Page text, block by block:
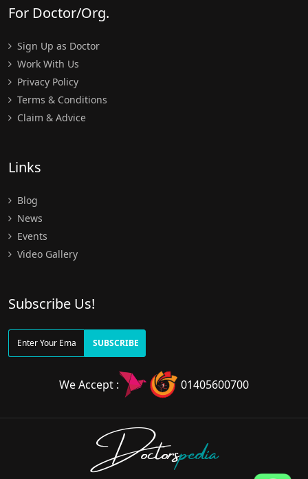
For Doctor/Org.
Sign Up as Doctor
Work With Us
Privacy Policy
Terms & Conditions
Claim & Advice
Links
Blog
News
Events
Video Gallery
Subscribe Us!
SUBSCRIBE
We Accept : 01405600700
Doctorspedia